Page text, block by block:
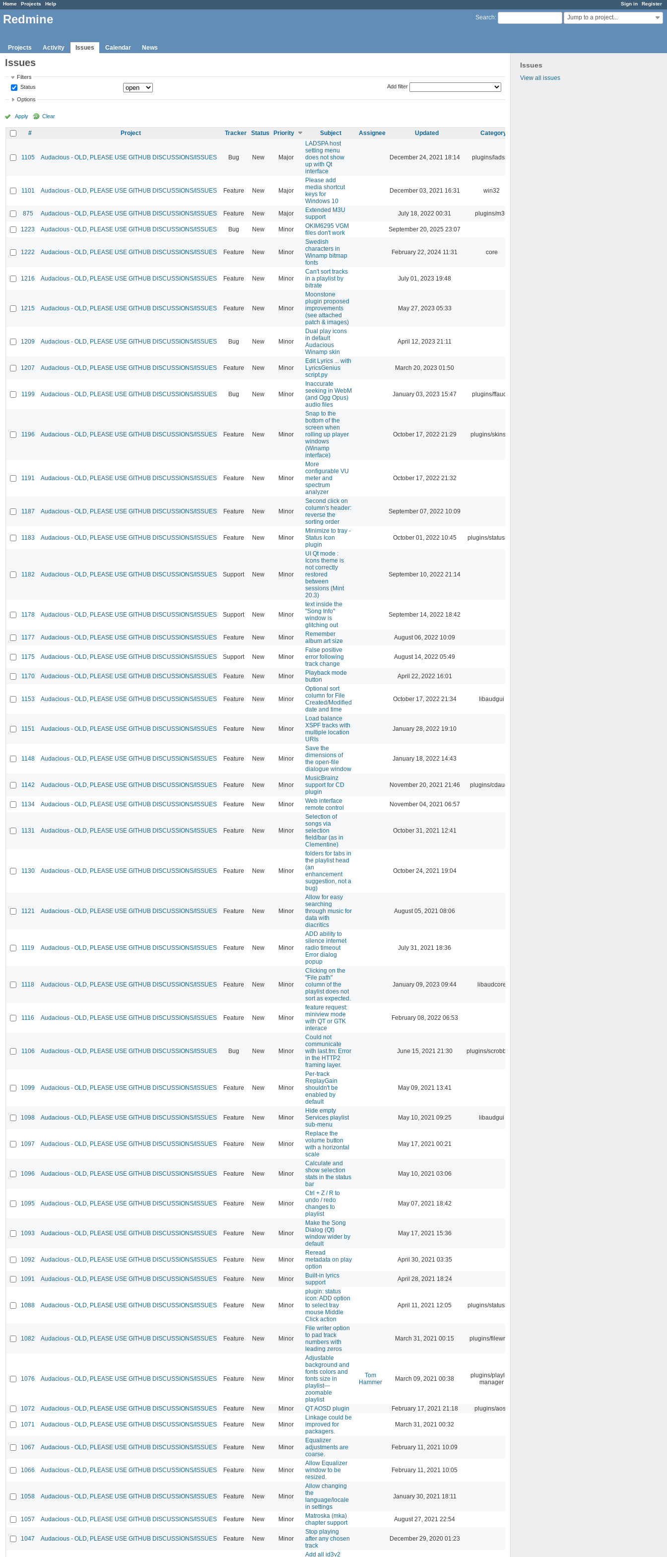
Sign in Register
Home Projects Help
Search: Jump to a project...
Redmine
Projects Activity Issues Calendar News
Issues
View all issues
Issues
Filters
Status
Add filter
Options
Apply Clear
# Project Tracker Status Priority Subject Assignee Updated Category
1105 Audacious - OLD, PLEASE USE GITHUB DISCUSSIONS/ISSUES Bug New Major
LADSPA host
setting menu
does not show
up with Qt
interface
December 24, 2021 18:14 plugins/ladspa
1101 Audacious - OLD, PLEASE USE GITHUB DISCUSSIONS/ISSUES Feature New Major
Please add
media shortcut
keys for
Windows 10
December 03, 2021 16:31 win32
875 Audacious - OLD, PLEASE USE GITHUB DISCUSSIONS/ISSUES Feature New Major
Extended M3U
support
July 18, 2022 00:31 plugins/m3u
1223 Audacious - OLD, PLEASE USE GITHUB DISCUSSIONS/ISSUES Bug New Minor
OKIM6295 VGM
files don't work
September 20, 2025 23:07
1222 Audacious - OLD, PLEASE USE GITHUB DISCUSSIONS/ISSUES Feature New Minor
Swedish
characters in
Winamp bitmap
fonts
February 22, 2024 11:31 core
1216 Audacious - OLD, PLEASE USE GITHUB DISCUSSIONS/ISSUES Feature New Minor
Can't sort tracks
in a playlist by
bitrate
July 01, 2023 19:48
1215 Audacious - OLD, PLEASE USE GITHUB DISCUSSIONS/ISSUES Feature New Minor
Moonstone
plugin proposed
improvements
(see attached
patch & images)
May 27, 2023 05:33
1209 Audacious - OLD, PLEASE USE GITHUB DISCUSSIONS/ISSUES Bug New Minor
Dual play icons
in default
Audacious
Winamp skin
April 12, 2023 21:11
1207 Audacious - OLD, PLEASE USE GITHUB DISCUSSIONS/ISSUES Feature New Minor
Edit Lyrics ... with
LyricsGenius
script.py
March 20, 2023 01:50
1199 Audacious - OLD, PLEASE USE GITHUB DISCUSSIONS/ISSUES Bug New Minor
Inaccurate
seeking in WebM
(and Ogg Opus)
audio files
January 03, 2023 15:47 plugins/ffaudio
1196 Audacious - OLD, PLEASE USE GITHUB DISCUSSIONS/ISSUES Feature New Minor
Snap to the
bottom of the
screen when
rolling up player
windows
(Winamp
interface)
October 17, 2022 21:29 plugins/skins-qt
1191 Audacious - OLD, PLEASE USE GITHUB DISCUSSIONS/ISSUES Feature New Minor
More
configurable VU
meter and
spectrum
analyzer
October 17, 2022 21:32
1187 Audacious - OLD, PLEASE USE GITHUB DISCUSSIONS/ISSUES Feature New Minor
Second click on
column's header:
reverse the
sorting order
September 07, 2022 10:09
1183 Audacious - OLD, PLEASE USE GITHUB DISCUSSIONS/ISSUES Feature New Minor
Minimize to tray -
Status Icon
plugin
October 01, 2022 10:45 plugins/statusicon
1182 Audacious - OLD, PLEASE USE GITHUB DISCUSSIONS/ISSUES Support New Minor
UI Qt mode :
Icons theme is
not correctly
restored
between
sessions (Mint
20.3)
September 10, 2022 21:14
1178 Audacious - OLD, PLEASE USE GITHUB DISCUSSIONS/ISSUES Support New Minor
text inside the
"Song Info"
window is
glitching out
September 14, 2022 18:42
1177 Audacious - OLD, PLEASE USE GITHUB DISCUSSIONS/ISSUES Feature New Minor
Remember
album art size
August 06, 2022 10:09
1175 Audacious - OLD, PLEASE USE GITHUB DISCUSSIONS/ISSUES Support New Minor
False positive
error following
track change
August 14, 2022 05:49
1170 Audacious - OLD, PLEASE USE GITHUB DISCUSSIONS/ISSUES Feature New Minor
Playback mode
button
April 22, 2022 16:01
1153 Audacious - OLD, PLEASE USE GITHUB DISCUSSIONS/ISSUES Feature New Minor
Optional sort
column for File
Created/Modified
date and time
October 17, 2022 21:34 libaudgui
1151 Audacious - OLD, PLEASE USE GITHUB DISCUSSIONS/ISSUES Feature New Minor
Load balance
XSPF tracks with
multiple location
URIs
January 28, 2022 19:10
1148 Audacious - OLD, PLEASE USE GITHUB DISCUSSIONS/ISSUES Feature New Minor
Save the
dimensions of
the open-file
dialogue window
January 18, 2022 14:43
1142 Audacious - OLD, PLEASE USE GITHUB DISCUSSIONS/ISSUES Feature New Minor
MusicBrainz
support for CD
plugin
November 20, 2021 21:46 plugins/cdaudio
1134 Audacious - OLD, PLEASE USE GITHUB DISCUSSIONS/ISSUES Feature New Minor
Web interface
remote control
November 04, 2021 06:57
1131 Audacious - OLD, PLEASE USE GITHUB DISCUSSIONS/ISSUES Feature New Minor
Selection of
songs via
selection
field/bar (as in
Clementine)
October 31, 2021 12:41
1130 Audacious - OLD, PLEASE USE GITHUB DISCUSSIONS/ISSUES Feature New Minor
folders for tabs in
the playlist head
(an
enhancement
suggestion, not a
bug)
October 24, 2021 19:04
1121 Audacious - OLD, PLEASE USE GITHUB DISCUSSIONS/ISSUES Feature New Minor
Allow for easy
searching
through music for
data with
diacritics
August 05, 2021 08:06
1119 Audacious - OLD, PLEASE USE GITHUB DISCUSSIONS/ISSUES Feature New Minor
ADD ability to
silence internet
radio timeout
Error dialog
popup
July 31, 2021 18:36
1118 Audacious - OLD, PLEASE USE GITHUB DISCUSSIONS/ISSUES Feature New Minor
Clicking on the
"File path"
column of the
playlist does not
sort as expected.
January 09, 2023 09:44 libaudcore
1116 Audacious - OLD, PLEASE USE GITHUB DISCUSSIONS/ISSUES Feature New Minor
feature request:
miniview mode
with QT or GTK
interace
February 08, 2022 06:53
1106 Audacious - OLD, PLEASE USE GITHUB DISCUSSIONS/ISSUES Bug New Minor
Could not
communicate
with last.fm: Error
in the HTTP2
framing layer.
June 15, 2021 21:30 plugins/scrobbler2
1099 Audacious - OLD, PLEASE USE GITHUB DISCUSSIONS/ISSUES Feature New Minor
Per-track
ReplayGain
shouldn't be
enabled by
default
May 09, 2021 13:41
1098 Audacious - OLD, PLEASE USE GITHUB DISCUSSIONS/ISSUES Feature New Minor
Hide empty
Services playlist
sub-menu
May 10, 2021 09:25 libaudgui
1097 Audacious - OLD, PLEASE USE GITHUB DISCUSSIONS/ISSUES Feature New Minor
Replace the
volume button
with a horizontal
scale
May 17, 2021 00:21
1096 Audacious - OLD, PLEASE USE GITHUB DISCUSSIONS/ISSUES Feature New Minor
Calculate and
show selection
stats in the status
bar
May 10, 2021 03:06
1095 Audacious - OLD, PLEASE USE GITHUB DISCUSSIONS/ISSUES Feature New Minor
Ctrl + Z / R to
undo / redo
changes to
playlist
May 07, 2021 18:42
1093 Audacious - OLD, PLEASE USE GITHUB DISCUSSIONS/ISSUES Feature New Minor
Make the Song
Dialog (Qt)
window wider by
default
May 17, 2021 15:36
1092 Audacious - OLD, PLEASE USE GITHUB DISCUSSIONS/ISSUES Feature New Minor
Reread
metadata on play
option
April 30, 2021 03:35
1091 Audacious - OLD, PLEASE USE GITHUB DISCUSSIONS/ISSUES Feature New Minor
Built-in lyrics
support
April 28, 2021 18:24
1088 Audacious - OLD, PLEASE USE GITHUB DISCUSSIONS/ISSUES Feature New Minor
plugin: status
icon: ADD option
to select tray
mouse Middle
Click action
April 11, 2021 12:05 plugins/statusicon
1082 Audacious - OLD, PLEASE USE GITHUB DISCUSSIONS/ISSUES Feature New Minor
File writer option
to pad track
numbers with
leading zeros
March 31, 2021 00:15 plugins/filewriter
1076 Audacious - OLD, PLEASE USE GITHUB DISCUSSIONS/ISSUES Feature New Minor
Adjustable
background and
fonts colors and
fonts size in
playlist---
zoomable
playlist
Tom
Hammer
March 09, 2021 00:38
plugins/playlist-
manager
1072 Audacious - OLD, PLEASE USE GITHUB DISCUSSIONS/ISSUES Feature New Minor QT AOSD plugin February 17, 2021 21:18 plugins/aosd
1071 Audacious - OLD, PLEASE USE GITHUB DISCUSSIONS/ISSUES Feature New Minor
Linkage could be
improved for
packagers.
March 31, 2021 00:32
1067 Audacious - OLD, PLEASE USE GITHUB DISCUSSIONS/ISSUES Feature New Minor
Equalizer
adjustments are
coarse.
February 11, 2021 10:09
1066 Audacious - OLD, PLEASE USE GITHUB DISCUSSIONS/ISSUES Feature New Minor
Allow Equalizer
window to be
resized.
February 11, 2021 10:05
1058 Audacious - OLD, PLEASE USE GITHUB DISCUSSIONS/ISSUES Feature New Minor
Allow changing
the
language/locale
in settings
January 30, 2021 18:11
1057 Audacious - OLD, PLEASE USE GITHUB DISCUSSIONS/ISSUES Feature New Minor
Matroska (mka)
chapter support
August 27, 2021 22:54
1047 Audacious - OLD, PLEASE USE GITHUB DISCUSSIONS/ISSUES Feature New Minor
Stop playing
after any chosen
track
December 29, 2020 01:23
Add all id3v2